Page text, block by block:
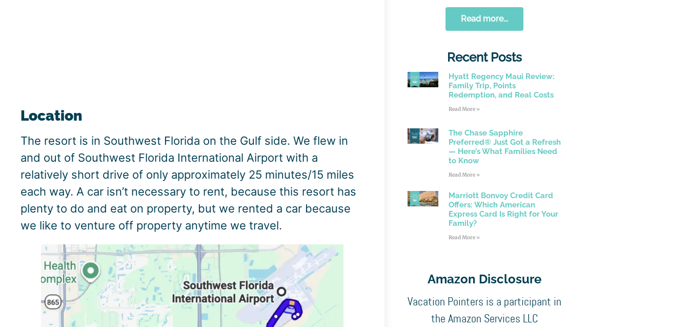
Location
The resort is in Southwest Florida on the Gulf side. We flew in
and out of Southwest Florida International Airport with a
relatively short drive of only approximately 25 minutes/15 miles
each way. A car isn’t necessary to rent, because this resort has
plenty to do and eat on property, but we rented a car because
we like to venture off property anytime we travel.
Read more...
Recent Posts
Hyatt Regency Maui Review:
Family Trip, Points
Redemption, and Real Costs
Read More »
The Chase Sapphire
Preferred® Just Got a Refresh
— Here’s What Families Need
to Know
Read More »
Marriott Bonvoy Credit Card
Offers: Which American
Express Card Is Right for Your
Family?
Read More »
Amazon Disclosure
Vacation Pointers is a participant in
the Amazon Services LLC